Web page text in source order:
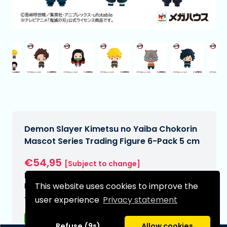
This website uses cookies to improve the
user experience Privacy statement
Demon Slayer Kimetsu no Yaiba Chokorin
Mascot Series Trading Figure 6-Pack 5 cm
€54,95 [Subject to change]
Expected delivery date:
N/A
Type: